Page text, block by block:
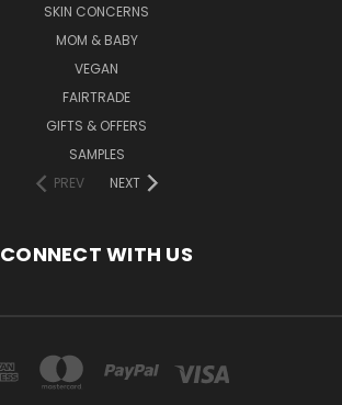
SKIN CONCERNS
MOM & BABY
VEGAN
FAIRTRADE
GIFTS & OFFERS
SAMPLES
PREV
NEXT
CONNECT WITH US